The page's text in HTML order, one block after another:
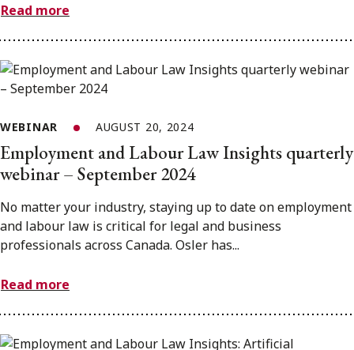
Read more
WEBINAR AUGUST 20, 2024
Employment and Labour Law Insights quarterly
webinar – September 2024
No matter your industry, staying up to date on employment
and labour law is critical for legal and business
professionals across Canada. Osler has...
Read more